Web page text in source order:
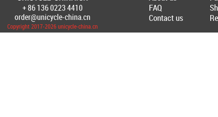
+ 86 136 0223 4410
order@unicycle-china.cn
Copyright 2017-2026 unicycle-china.cn
FAQ
Contact us
Создание Интернет-магазина